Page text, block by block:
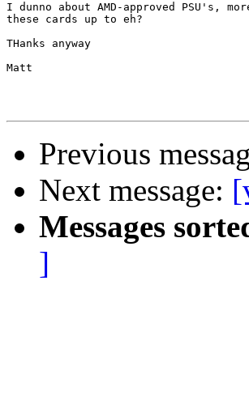
I dunno about AMD-approved PSU's,
these cards up to eh?
THanks anyway
Matt
Previous
Next message:
Messages
]